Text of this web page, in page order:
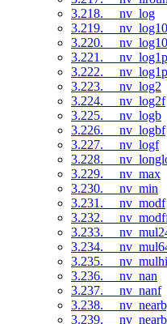
3.218. __nv_log
3.219. __nv_log10
3.220.
3.221. __nv_log1p
3.222.
3.223. __nv_log2
3.224. __nv_log2f
3.225. __nv_logb
3.226. __nv_logbf
3.227. __nv_logf
3.228.
3.229. __nv_max
3.230. __nv_min
3.231. __nv_modf
3.232.
3.233.
3.234.
3.235. __nv_mulhi
3.236. __nv_nan
3.237. __nv_nanf
3.238.
3.239.